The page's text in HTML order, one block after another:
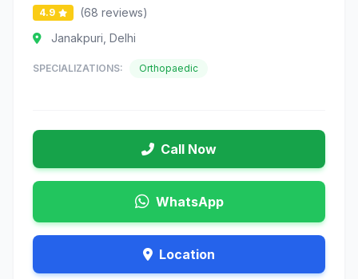
4.9
(68 reviews)
Janakpuri, Delhi
SPECIALIZATIONS: Orthopaedic
Call Now
WhatsApp
Location